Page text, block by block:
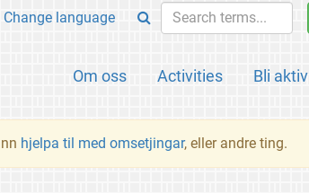
Om oss Activities Bli aktiv
Change language
hjelpa til med omsetjingar, eller andre ting.